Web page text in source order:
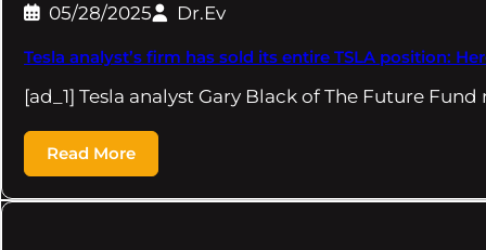
05/28/2025 Dr.Ev
Tesla analyst’s firm has sold its entire TSLA position:
[ad_1] Tesla analyst Gary Black of The Future Fund
Read More